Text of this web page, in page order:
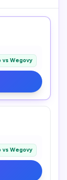
vs Wegovy
vs Wegovy